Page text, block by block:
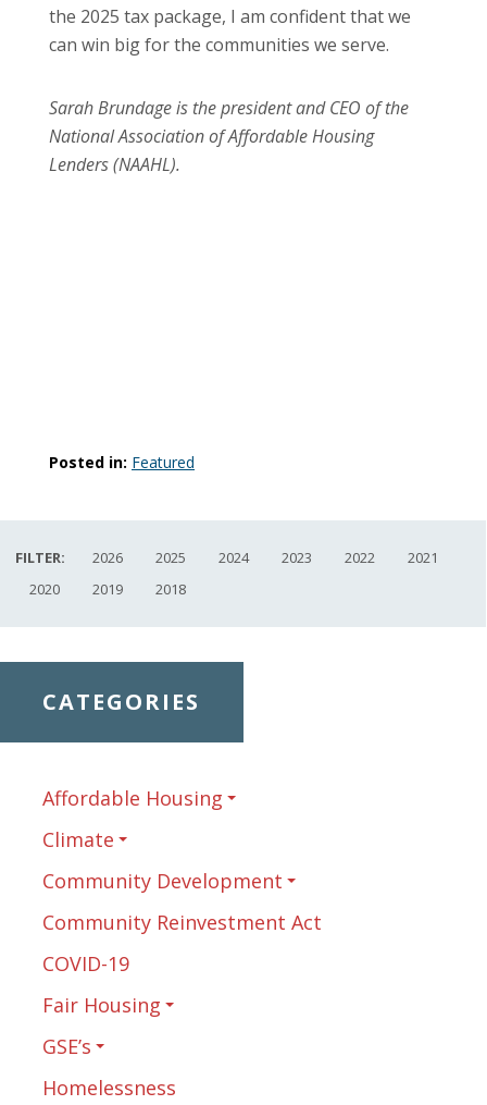
the 2025 tax package, I am confident that we
can win big for the communities we serve.
Sarah Brundage is the president and CEO of the
National Association of Affordable Housing
Lenders (NAAHL).
Posted in: Featured
FILTER: 2026 2025 2024 2023 2022
2021
2020
2019 2018
CATEGORIES
Affordable Housing
Climate
Community Development
Community Reinvestment Act
COVID-19
Fair Housing
GSE’s
Homelessness